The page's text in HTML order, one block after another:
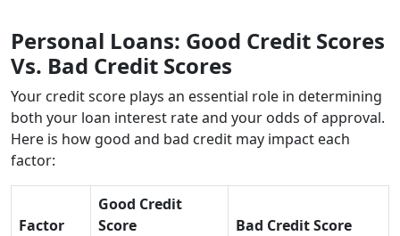
Personal Loans: Good Credit Scores
Vs. Bad Credit Scores
Your credit score plays an essential role in determining
both your loan interest rate and your odds of approval.
Here is how good and bad credit may impact each
factor:
Factor
Good Credit
Score
Bad Credit Score